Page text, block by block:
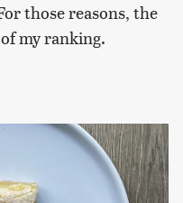
those reasons, the
my ranking.